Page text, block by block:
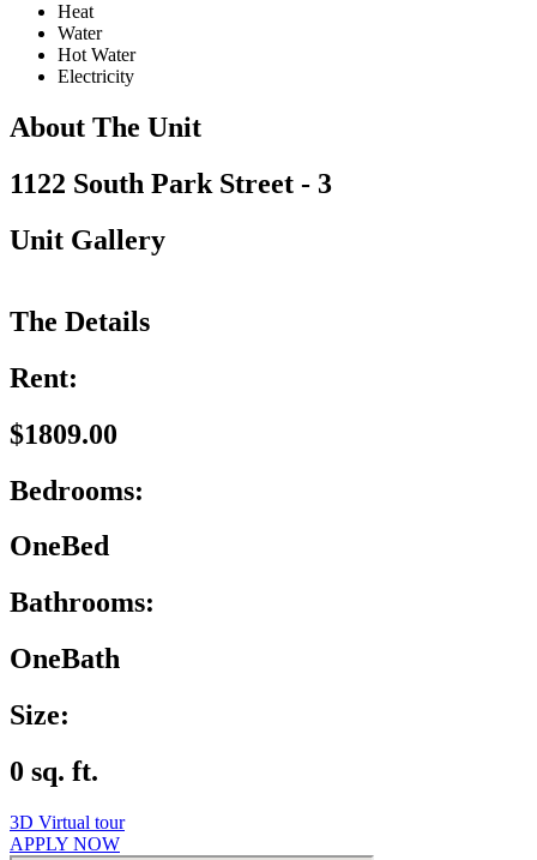
Heat
Water
Hot Water
Electricity
About The Unit
1122 South Park Street - 3
Unit Gallery
The Details
Rent:
$1809.00
Bedrooms:
OneBed
Bathrooms:
OneBath
Size:
0 sq. ft.
3D Virtual tour
APPLY NOW